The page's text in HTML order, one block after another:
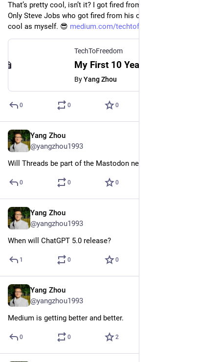
That’s pretty cool, isn’t it? I got fired from my first full-time job.
Only Steve Jobs who got fired from his own company is as
cool as myself. 😎 medium.com/techtofreedom/my-fi
TechToFreedom
ByYang Zhou
0 0 0
Yang Zhou
@yangzhou1993
Will Threads be part of the Mastodon network?
0 0 0
Yang Zhou
@yangzhou1993
When will ChatGPT 5.0 release?
1 0 0
Yang Zhou
@yangzhou1993
Medium is getting better and better.
0 0 2